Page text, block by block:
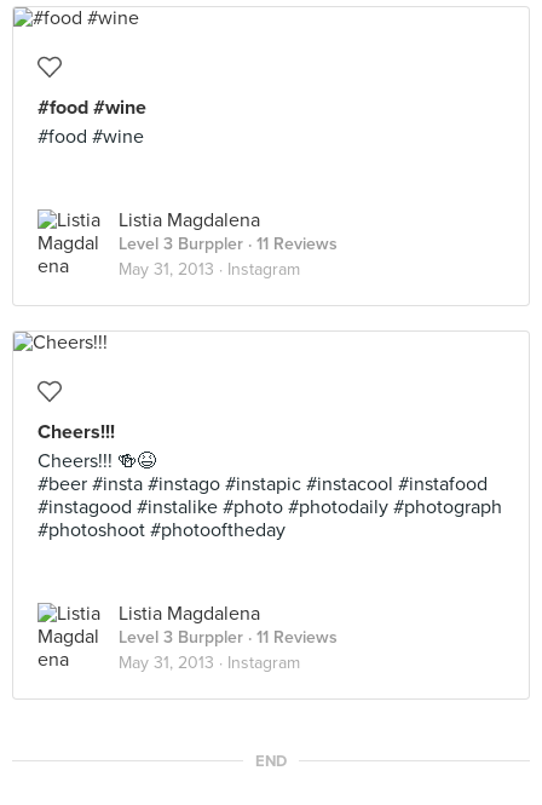
#food #wine
#food #wine
Listia Magdalena
Level 3 Burppler · 11 Reviews
May 31, 2013 · Instagram
Cheers!!!
Cheers!!! 🍻😆
#beer #insta #instago #instapic #instacool #instafood
#instagood #instalike #photo #photodaily #photograph
#photoshoot #photooftheday
Listia Magdalena
Level 3 Burppler · 11 Reviews
May 31, 2013 · Instagram
END